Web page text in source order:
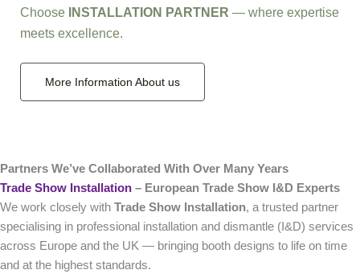
Choose
INSTALLATION PARTNER — where expertise
meets excellence.
More Information About us
Partners We’ve Collaborated With Over Many Years
Trade Show Installation – European Trade Show I&D Experts
We work closely with Trade Show Installation, a trusted partner
specialising in professional installation and dismantle (I&D) services
across Europe and the UK — bringing booth designs to life on time
and at the highest standards.